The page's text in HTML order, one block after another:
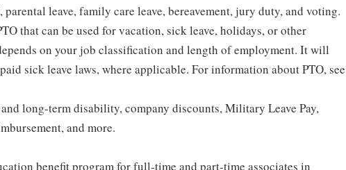
parental leave, family care leave, bereavement, jury duty, and voting.
that can be used for vacation, sick leave, holidays, or other
on your job classification and length of employment. It will
sick leave laws, where applicable. For information about PTO, see
long-term disability, company discounts, Military Leave Pay,
and more.
benefit program for full-time and part-time associates in